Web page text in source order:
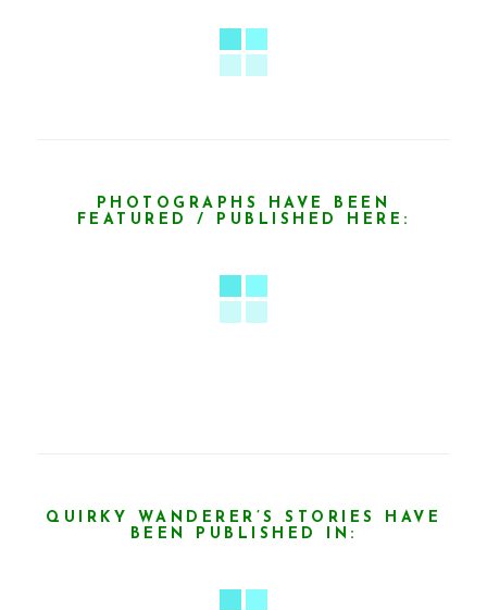
PHOTOGRAPHS HAVE BEEN
FEATURED / PUBLISHED HERE:
QUIRKY WANDERER’S STORIES HAVE
BEEN PUBLISHED IN: